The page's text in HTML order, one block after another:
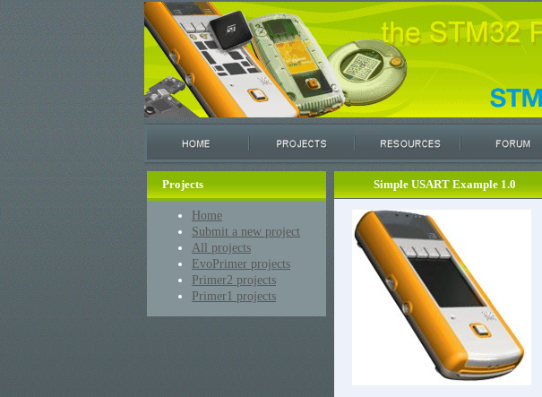
Projects
Home
Submit a new project
All projects
EvoPrimer projects
Primer2 projects
Primer1 projects
Simple USART Example 1.0